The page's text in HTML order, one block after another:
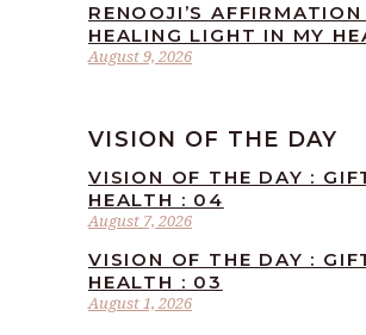
August 9, 2026
RENOOJI’S AFFIRMATION
HEALING LIGHT IN MY
VISION OF THE DAY
August 7, 2026
VISION OF THE DAY :
HEALTH : 04
August 1, 2026
VISION OF THE DAY :
HEALTH : 03